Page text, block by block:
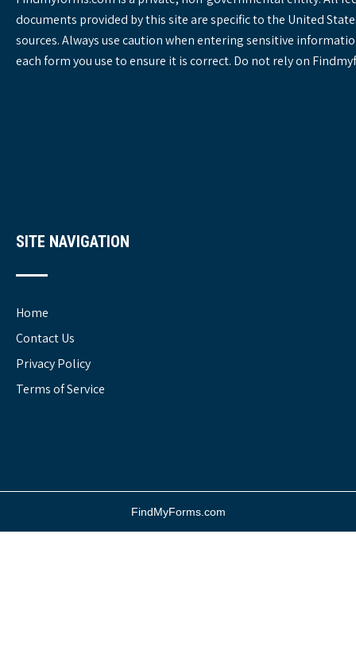
documents provided by this site are specific to the United
sources. Always use caution when entering sensitive
each form you use to ensure it is correct. Do not rely on
SITE NAVIGATION
Home
Contact Us
Privacy Policy
Terms of Service
FindMyForms.com